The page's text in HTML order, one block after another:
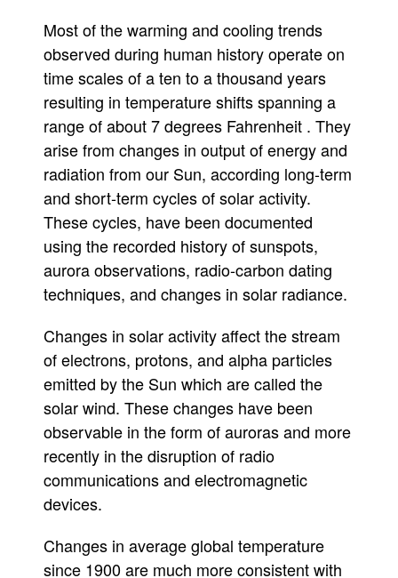
Most of the warming and cooling trends
observed during human history operate on
time scales of a ten to a thousand years
resulting in temperature shifts spanning a
range of about 7 degrees Fahrenheit . They
arise from changes in output of energy and
radiation from our Sun, according long-term
and short-term cycles of solar activity.
These cycles, have been documented
using the recorded history of sunspots,
aurora observations, radio-carbon dating
techniques, and changes in solar radiance.
Changes in solar activity affect the stream
of electrons, protons, and alpha particles
emitted by the Sun which are called the
solar wind. These changes have been
observable in the form of auroras and more
recently in the disruption of radio
communications and electromagnetic
devices.
Changes in average global temperature
since 1900 are much more consistent with